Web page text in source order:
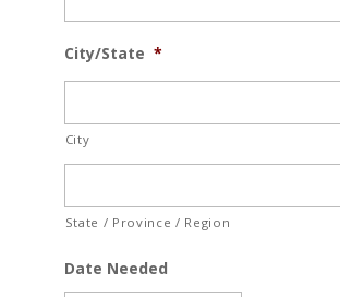
City/State *
City
State / Province / Region
Date Needed